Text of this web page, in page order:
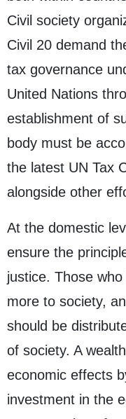
Civil society
Civil 20 demand
tax governance
United Nations
establishment of
body must be
the latest UN Tax
alongside other
At the domestic
ensure the
justice. Those
more to society,
should be
of society. A
economic effects
investment in the